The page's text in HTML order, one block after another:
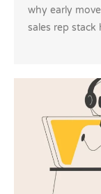
why early
sales rep stack